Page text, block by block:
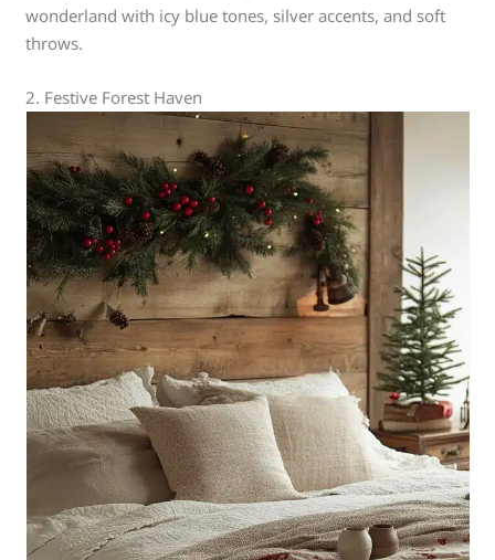
wonderland with icy blue tones, silver accents, and soft
throws.
2. Festive Forest Haven